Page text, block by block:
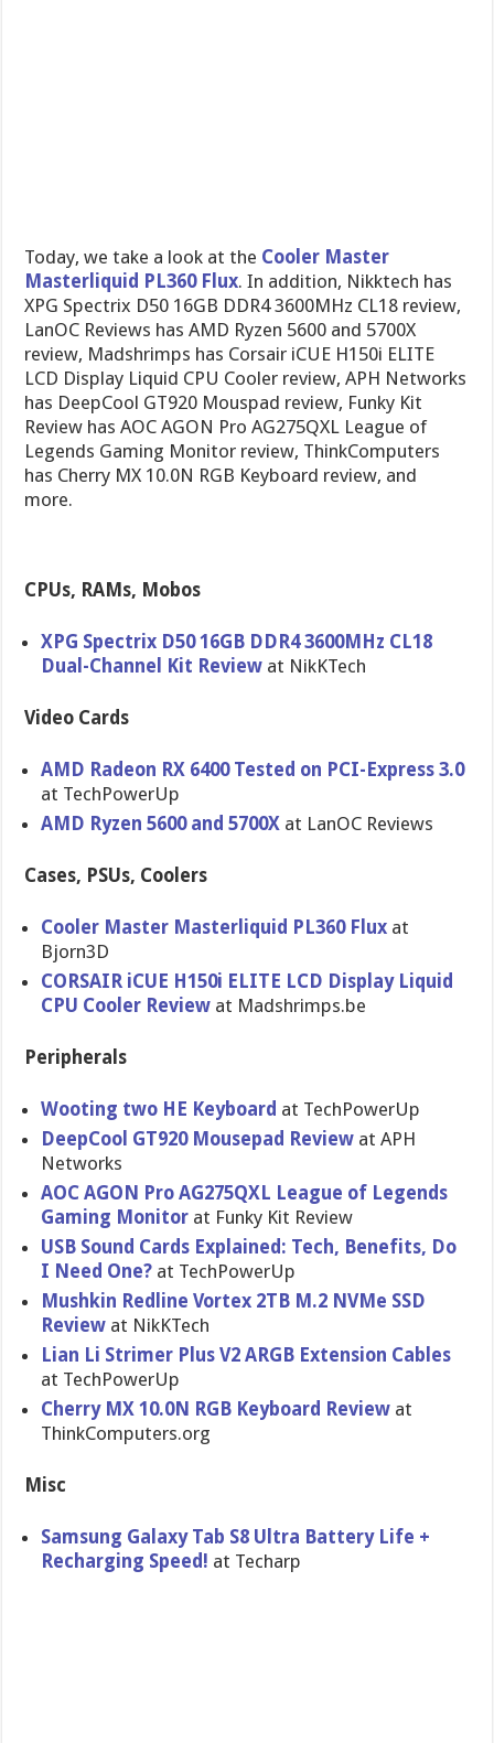
Today, we take a look at the Cooler Master
Masterliquid PL360 Flux. In addition, Nikktech has
XPG Spectrix D50 16GB DDR4 3600MHz CL18 review,
LanOC Reviews has AMD Ryzen 5600 and 5700X
review, Madshrimps has Corsair iCUE H150i ELITE
LCD Display Liquid CPU Cooler review, APH Networks
has DeepCool GT920 Mouspad review, Funky Kit
Review has AOC AGON Pro AG275QXL League of
Legends Gaming Monitor review, ThinkComputers
has Cherry MX 10.0N RGB Keyboard review, and
more.
CPUs, RAMs, Mobos
XPG Spectrix D50 16GB DDR4 3600MHz CL18
Dual-Channel Kit Review at NikKTech
Video Cards
AMD Radeon RX 6400 Tested on PCI-Express 3.0
at TechPowerUp
AMD Ryzen 5600 and 5700X at LanOC Reviews
Cases, PSUs, Coolers
Cooler Master Masterliquid PL360 Flux at
Bjorn3D
CORSAIR iCUE H150i ELITE LCD Display Liquid
CPU Cooler Review at Madshrimps.be
Peripherals
Wooting two HE Keyboard at TechPowerUp
DeepCool GT920 Mousepad Review at APH
Networks
AOC AGON Pro AG275QXL League of Legends
Gaming Monitor at Funky Kit Review
USB Sound Cards Explained: Tech, Benefits, Do
I Need One? at TechPowerUp
Mushkin Redline Vortex 2TB M.2 NVMe SSD
Review​ at NikKTech
Lian Li Strimer Plus V2 ARGB Extension Cables
at TechPowerUp
Cherry MX 10.0N RGB Keyboard Review at
ThinkComputers.org
Misc
Samsung Galaxy Tab S8 Ultra Battery Life +
Recharging Speed! at Techarp